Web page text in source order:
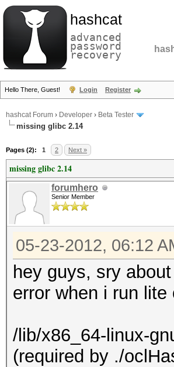
hashcat
advanced
password
recovery
Hello There, Guest! Login Register
hashcat Forum › Developer › Beta Tester
missing glibc 2.14
Pages (2): 1 2 Next »
missing glibc 2.14
forumhero
Senior Member
05-23-2012, 06:12
hey guys, sry
error when i run lite
/lib/x86_64-linux-
(required by ./